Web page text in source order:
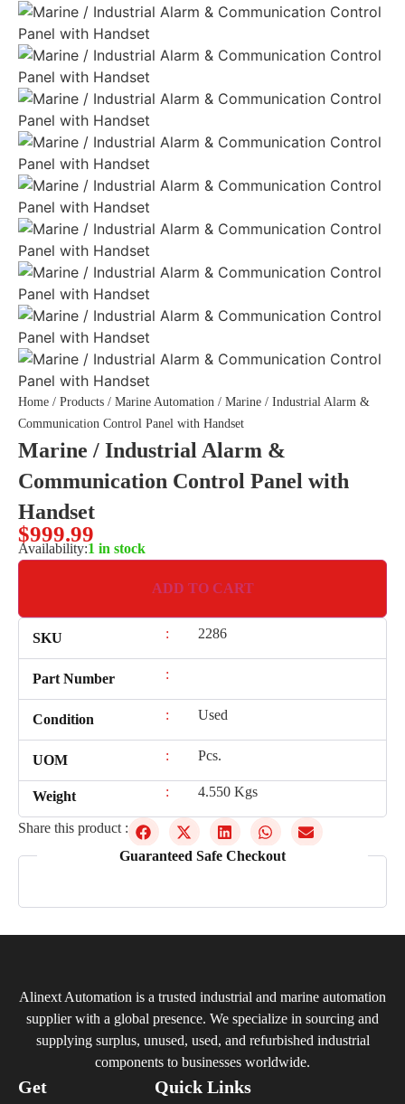
Home / Products / Marine Automation / Marine / Industrial Alarm &
Communication Control Panel with Handset
Marine / Industrial Alarm &
Communication Control Panel with
Handset
$999.99
Availability:1 in stock
ADD TO CART
SKU : 2286
Part Number :
Condition : Used
UOM : Pcs.
Weight : 4.550 Kgs
Share this product :
Guaranteed Safe Checkout
Alinext Automation is a trusted industrial and marine automation
supplier with a global presence. We specialize in sourcing and
supplying surplus, unused, used, and refurbished industrial
components to businesses worldwide.
Quick Links
Get